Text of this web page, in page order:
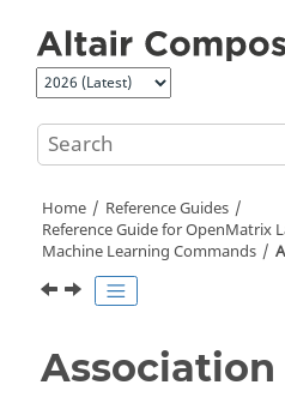
Home
Reference Guides
Reference Guide forOpenMatrix
Machine Learning Commands
Association